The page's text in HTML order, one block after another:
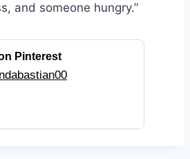
and someone hungry.”
Pinterest